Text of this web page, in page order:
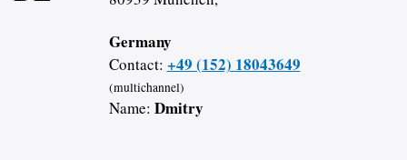
Germany
Contact: +49 (152) 18043649
(multichannel)
Name: Dmitry